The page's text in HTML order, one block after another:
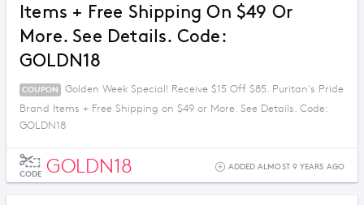
Items + Free Shipping On $49 Or
More. See Details. Code:
GOLDN18
COUPON
Golden Week Special! Receive $15 Off $85. Puritan's Pride
Brand Items + Free Shipping on $49 or More. See Details. Code:
GOLDN18
CODE GOLDN18 ADDED ALMOST 9 YEARS AGO